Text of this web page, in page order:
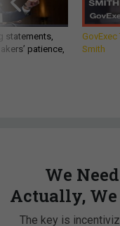
statements,
patience,
Smith
We
Actually,
The key is